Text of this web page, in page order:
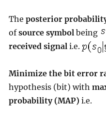
The posterior
ofsource symbolbeing
received signali.e.
Minimize the bit error
hypothesis (bit) with
probability (MAP)i.e.